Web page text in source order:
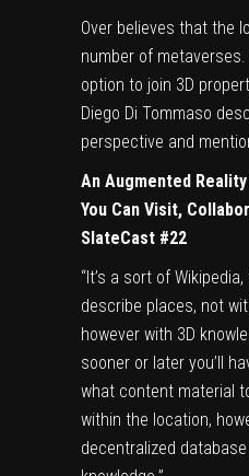
Over believes that the
number of
option to join 3D
Diego Di Tommaso
perspective and
An Augmented
You Can Visit,
SlateCast #22
“It’s a sort of
describe places, not
however with 3D
sooner or later you’ll
what content material
within the location,
decentralized